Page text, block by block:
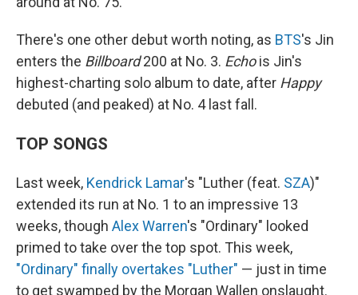
There's one other debut worth noting, as BTS's Jin
enters the Billboard200 at No. 3. Echois Jin's
highest-charting solo album to date, after Happy
debuted (and peaked) at No. 4 last fall.
TOP SONGS
Last week, Kendrick Lamar's "Luther (feat. SZA)"
extended its run at No. 1 to an impressive 13
weeks, though Alex Warren's "Ordinary" looked
primed to take over the top spot. This week,
"Ordinary" finally overtakes "Luther" — just in time
to get swamped by the Morgan Wallen onslaught.